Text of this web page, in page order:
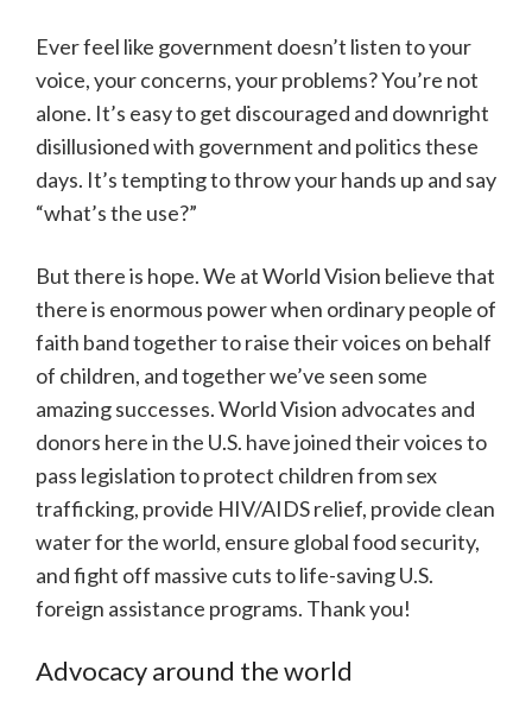
Ever feel like government doesn’t listen to your
voice, your concerns, your problems? You’re not
alone. It’s easy to get discouraged and downright
disillusioned with government and politics these
days. It’s tempting to throw your hands up and say
“what’s the use?”
But there is hope. We at World Vision believe that
there is enormous power when ordinary people of
faith band together to raise their voices on behalf
of children, and together we’ve seen some
amazing successes. World Vision advocates and
donors here in the U.S. have joined their voices to
pass legislation to protect children from sex
trafficking, provide HIV/AIDS relief, provide clean
water for the world, ensure global food security,
and fight off massive cuts to life-saving U.S.
foreign assistance programs. Thank you!
Advocacy around the world